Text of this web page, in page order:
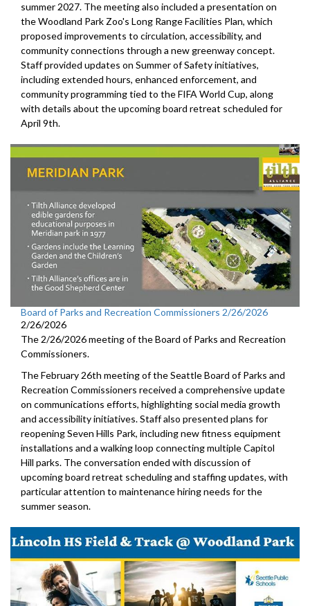
summer 2027. The meeting also included a presentation on
the Woodland Park Zoo's Long Range Facilities Plan, which
proposed improvements to circulation, accessibility, and
community connections through a new greenway concept.
Staff provided updates on Summer of Safety initiatives,
including extended hours, enhanced enforcement, and
community programming tied to the FIFA World Cup, along
with details about the upcoming board retreat scheduled for
April 9th.
Board of Parks and Recreation Commissioners 2/26/2026
2/26/2026
The 2/26/2026 meeting of the Board of Parks and Recreation
Commissioners.
The February 26th meeting of the Seattle Board of Parks and
Recreation Commissioners received a comprehensive update
on communications efforts, highlighting social media growth
and accessibility initiatives. Staff also presented plans for
reopening Seven Hills Park, including new fitness equipment
installations and a walking loop connecting multiple Capitol
Hill parks. The conversation ended with discussion of
upcoming board retreat scheduling and staffing updates, with
particular attention to maintenance hiring needs for the
summer season.